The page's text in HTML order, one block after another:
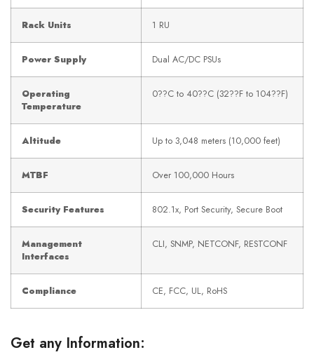
Rack Units 1 RU
Power Supply Dual AC/DC PSUs
Operating
Temperature
0??C to 40??C (32??F to 104??F)
Altitude Up to 3,048 meters (10,000 feet)
MTBF Over 100,000 Hours
Security Features 802.1x, Port Security, Secure Boot
Management
Interfaces
CLI, SNMP, NETCONF, RESTCONF
Compliance CE, FCC, UL, RoHS
Get any Information: